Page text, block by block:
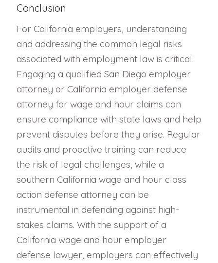
Conclusion
For California employers, understanding
and addressing the common legal risks
associated with employment law is critical.
Engaging a qualified San Diego employer
attorney or California employer defense
attorney for wage and hour claims can
ensure compliance with state laws and help
prevent disputes before they arise. Regular
audits and proactive training can reduce
the risk of legal challenges, while a
southern California wage and hour class
action defense attorney can be
instrumental in defending against high-
stakes claims. With the support of a
California wage and hour employer
defense lawyer, employers can effectively